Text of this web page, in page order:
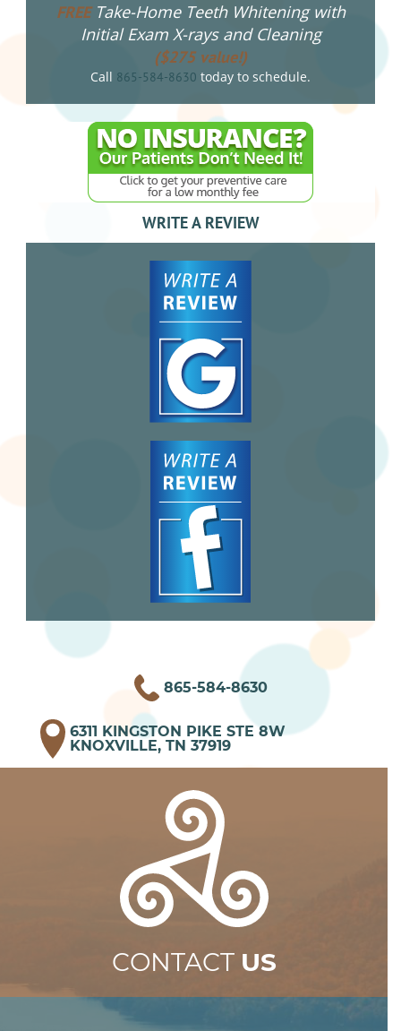
FREETake-Home Teeth Whitening with
Initial Exam X-rays and Cleaning
($275 value!)
Call 865-584-8630 today to schedule.
WRITE A REVIEW
865-584-8630
6311 KINGSTON PIKE STE 8W
KNOXVILLE, TN 37919
CONTACT US